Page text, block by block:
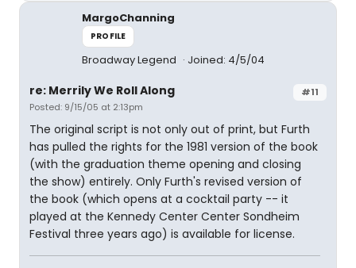
MargoChanning
PROFILE
Broadway Legend Joined: 4/5/04
#11
re: Merrily We Roll Along
Posted: 9/15/05 at 2:13pm
The original script is not only out of print, but Furth
has pulled the rights for the 1981 version of the book
(with the graduation theme opening and closing
the show) entirely. Only Furth's revised version of
the book (which opens at a cocktail party -- it
played at the Kennedy Center Center Sondheim
Festival three years ago) is available for license.